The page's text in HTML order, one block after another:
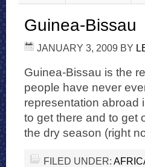
Guinea-Bissau
JANUARY 3, 2009 BY
Guinea-Bissau is the
people have never
representation abroad
to get there and to get
the dry season (right
FILED UNDER: